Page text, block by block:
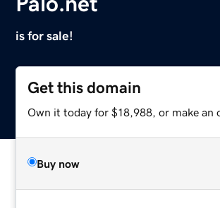
is for sale!
Get this domain
Own it today for $18,988, or make an
Buy now